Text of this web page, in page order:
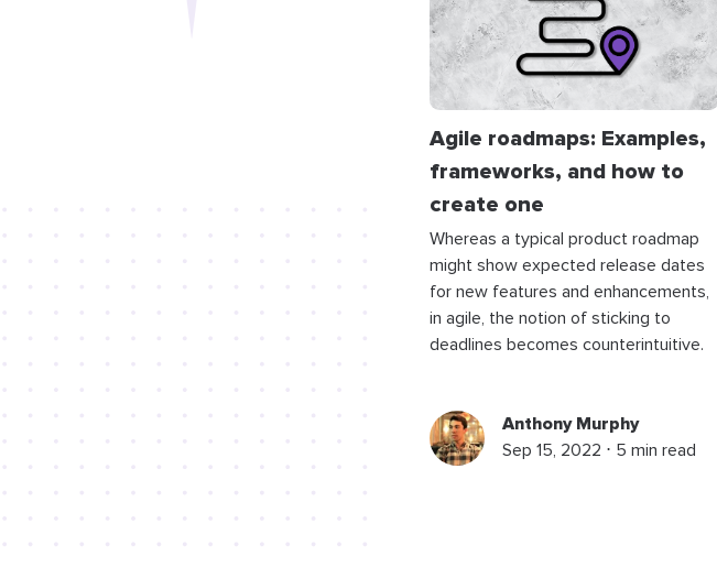
Agile roadmaps: Examples,
frameworks, and how to
create one
Whereas a typical product roadmap
might show expected release dates
for new features and enhancements,
in agile, the notion of sticking to
deadlines becomes counterintuitive.
Anthony Murphy
Sep 15, 2022 ⋅ 5 min read